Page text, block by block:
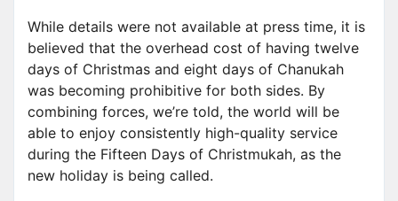
While details were not available at press time, it is
believed that the overhead cost of having twelve
days of Christmas and eight days of Chanukah
was becoming prohibitive for both sides. By
combining forces, we’re told, the world will be
able to enjoy consistently high-quality service
during the Fifteen Days of Christmukah, as the
new holiday is being called.